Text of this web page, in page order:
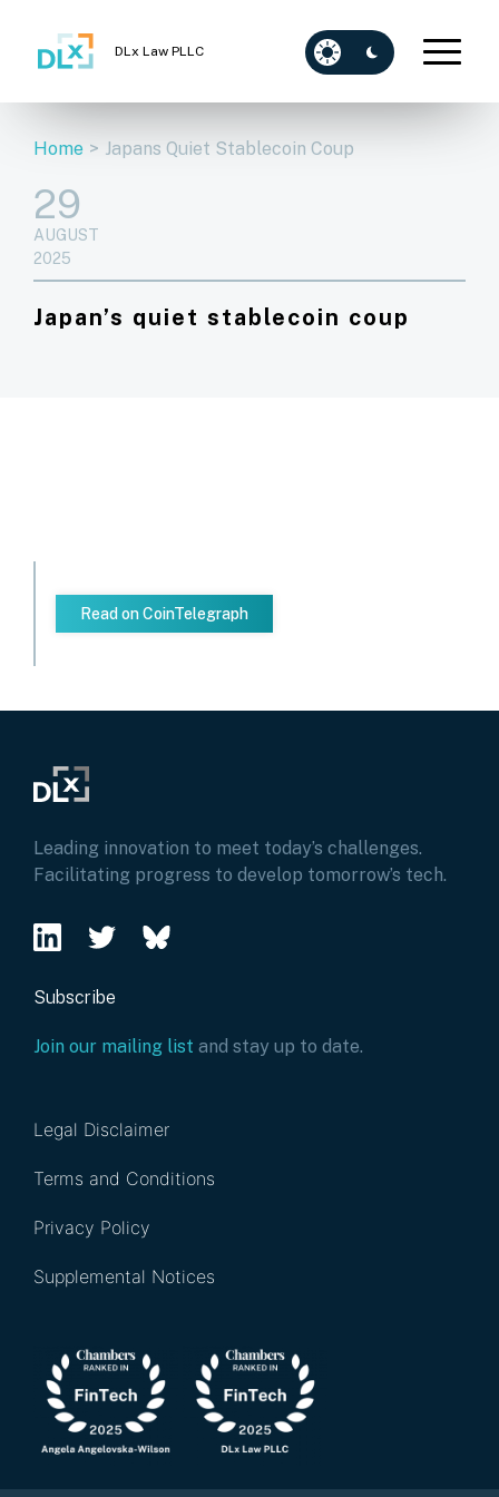
DLx Law PLLC
Home > Japans Quiet Stablecoin Coup
29
AUGUST
2025
Japan’s quiet stablecoin coup
Read on CoinTelegraph
Leading innovation to meet today’s challenges.
Facilitating progress to develop tomorrow’s tech.
Subscribe
Join our mailing list and stay up to date.
Legal Disclaimer
Terms and Conditions
Privacy Policy
Supplemental Notices